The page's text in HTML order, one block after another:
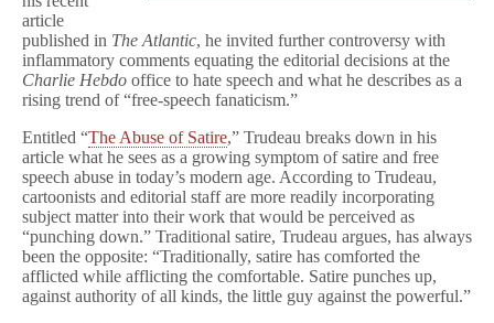
Crossed
a
Satirical
Red
article
published in The Atlantic, he invited further controversy with
inflammatory comments equating the editorial decisions at the
Charlie Hebdo office to hate speech and what he describes as a
rising trend of “free-speech fanaticism.”
Entitled “The Abuse of Satire,” Trudeau breaks down in his
article what he sees as a growing symptom of satire and free
speech abuse in today’s modern age. According to Trudeau,
cartoonists and editorial staff are more readily incorporating
subject matter into their work that would be perceived as
“punching down.” Traditional satire, Trudeau argues, has always
been the opposite: “Traditionally, satire has comforted the
afflicted while afflicting the comfortable. Satire punches up,
against authority of all kinds, the little guy against the powerful.”